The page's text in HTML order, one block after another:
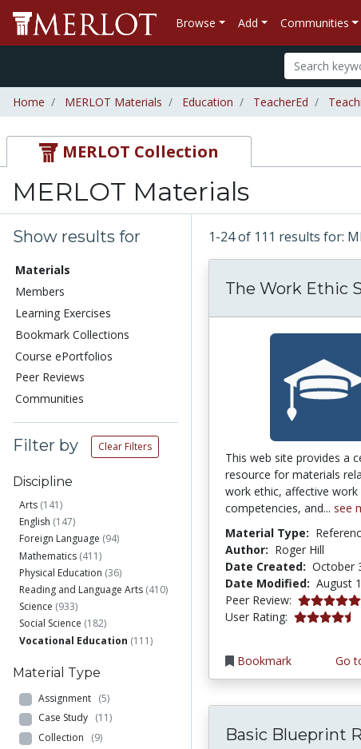
Browse Add Communities
Home MERLOT Materials Education TeacherEd
MERLOT Collection
MERLOT Materials
Show results for
Materials
Members
Learning Exercises
Bookmark Collections
Course ePortfolios
Peer Reviews
Communities
Filter by Clear Filters
Discipline
Arts (141)
English (147)
Foreign Language (94)
Mathematics (411)
Physical Education (36)
Reading and Language Arts (410)
Science (933)
Social Science (182)
Vocational Education (111)
Material Type
Assignment (5)
Case Study (11)
Collection (9)
1-24 of 111 results for:
The Work Ethic
This web site provides a
resource for materials
work ethic, affective work
competencies, and... see
Material Type:
Author: Roger Hill
Date Created: October
Date Modified: August
Peer Review: 5.0 stars
User Rating: 4.2352943
Bookmark
Go
Basic Blueprint